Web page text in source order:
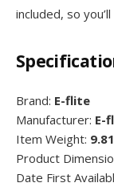
included, so
Brand: E-flite
Manufacturer: E-
Item Weight:
Product
Date First